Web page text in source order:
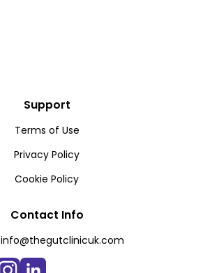
Support
Terms of Use
Privacy Policy
Cookie Policy
Contact Info
info@thegutclinicuk.com